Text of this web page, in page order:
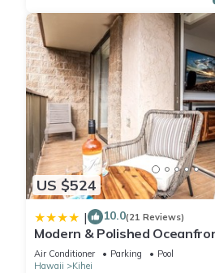
US $524
| 10.0(21 Reviews)
Modern & Polished
Air Conditioner Parking
Pool
Hawaii
Kihei